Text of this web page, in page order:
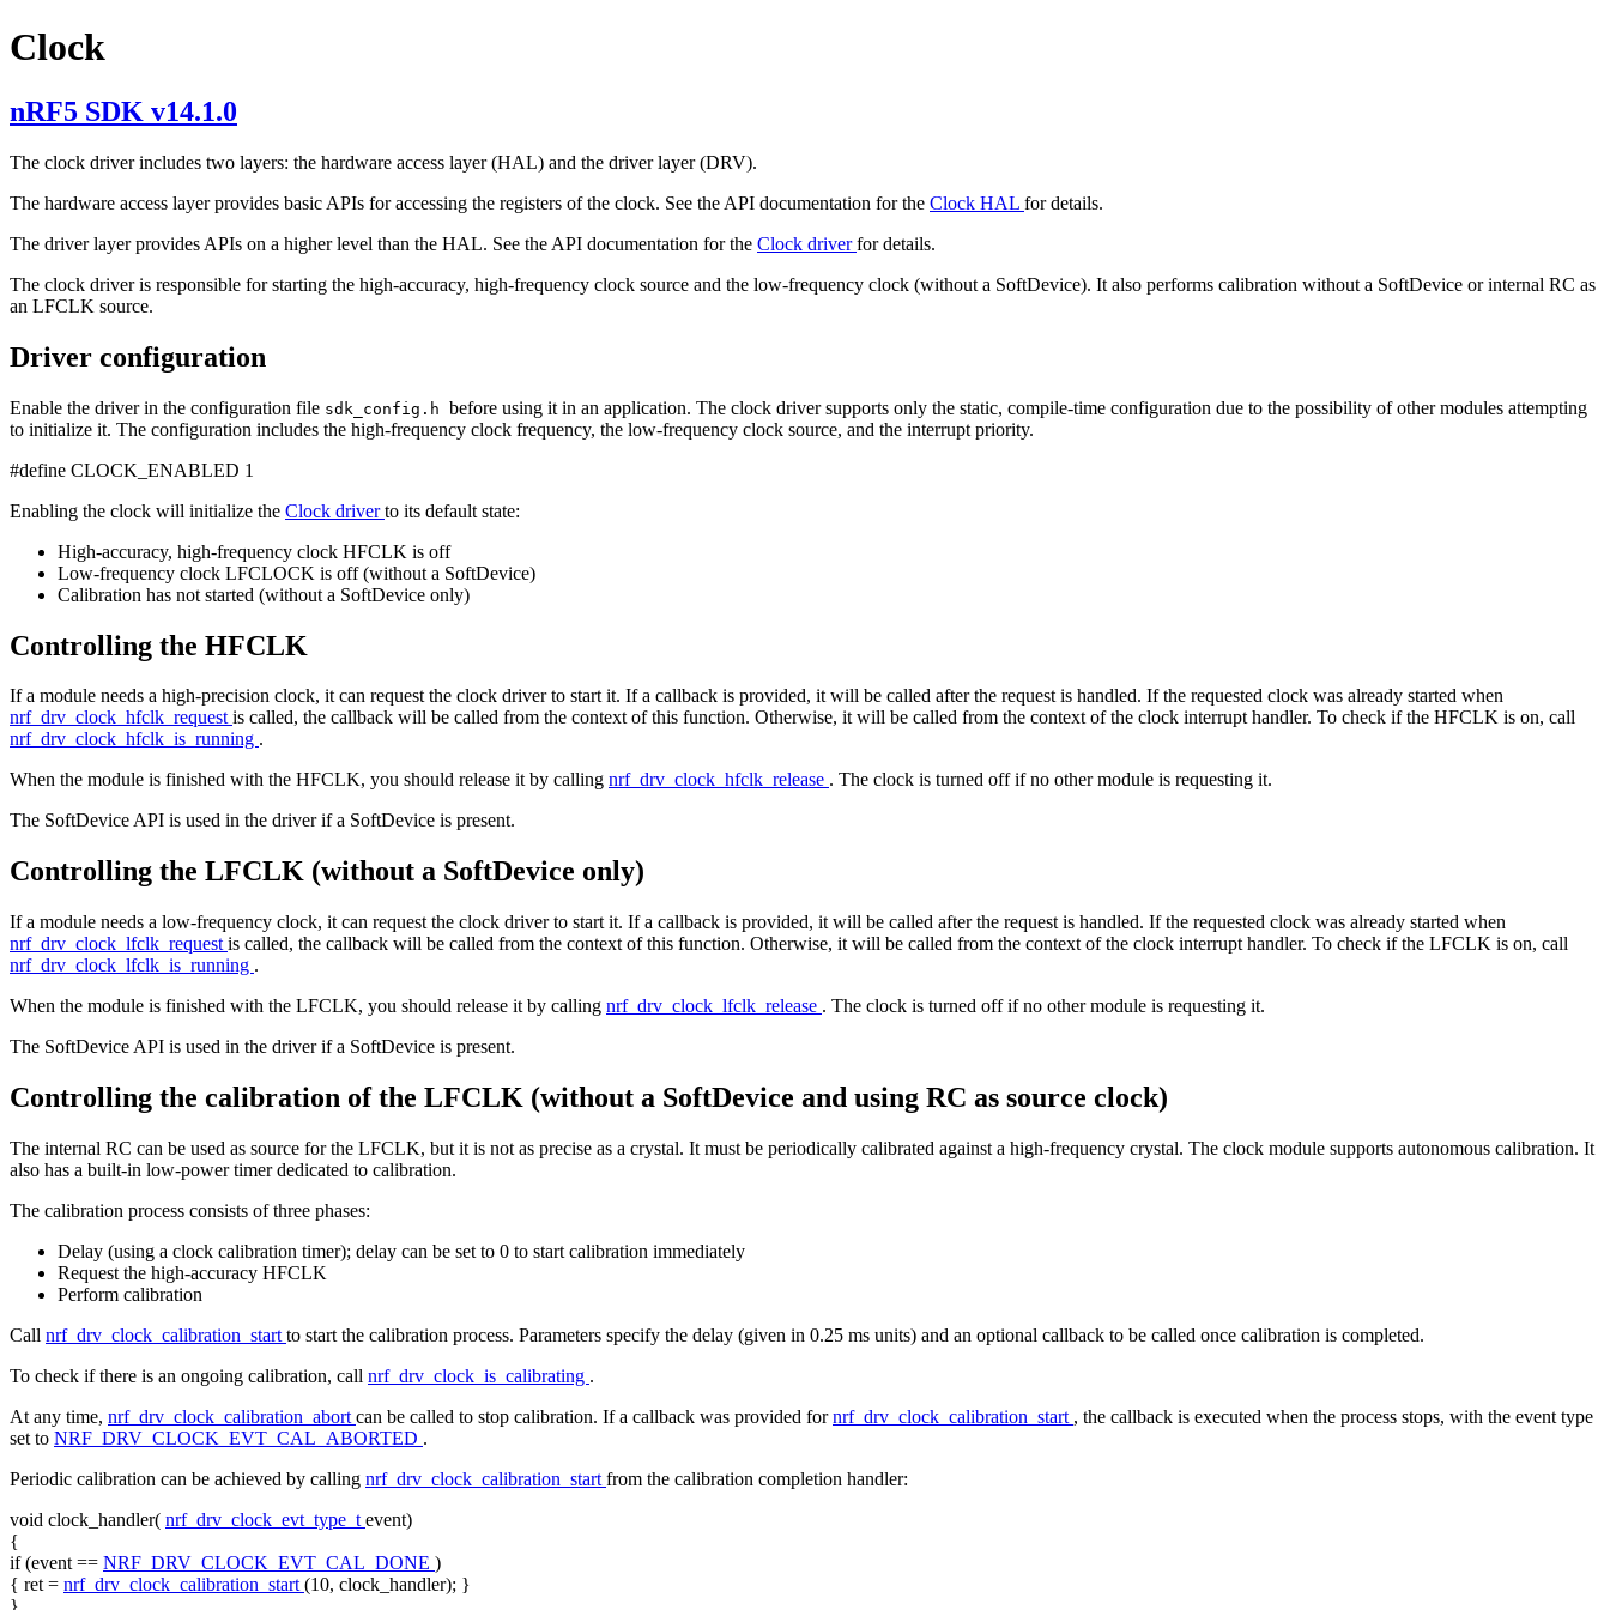
Clock
nRF5 SDK v14.1.0
The clock driver includes two layers: the hardware access layer (HAL) and the driver layer (DRV).
The hardware access layer provides basic APIs for accessing the registers of the clock. See the API documentation for the Clock HAL for details.
The driver layer provides APIs on a higher level than the HAL. See the API documentation for the Clock driverfor details.
The clock driver is responsible for starting the high-accuracy, high-frequency clock source and the low-frequency clock (without a SoftDevice). It also performs calibration without a SoftDevice or internal RC as
an LFCLK source.
Driver configuration
Enable the driver in the configuration file sdk_config.h before using it in an application. The clock driver supports only the static, compile-time configuration due to the possibility of other modules attempting
to initialize it. The configuration includes the high-frequency clock frequency, the low-frequency clock source, and the interrupt priority.
#define CLOCK_ENABLED 1
Enabling the clock will initialize the Clock driverto its default state:
High-accuracy, high-frequency clock HFCLK is off
Low-frequency clock LFCLOCK is off (without a SoftDevice)
Calibration has not started (without a SoftDevice only)
Controlling the HFCLK
If a module needs a high-precision clock, it can request the clock driver to start it. If a callback is provided, it will be called after the request is handled. If the requested clock was already started when
nrf_drv_clock_hfclk_requestis called, the callback will be called from the context of this function. Otherwise, it will be called from the context of the clock interrupt handler. To check if the HFCLK is on, call
nrf_drv_clock_hfclk_is_running .
When the module is finished with the HFCLK, you should release it by calling nrf_drv_clock_hfclk_release . The clock is turned off if no other module is requesting it.
The SoftDevice API is used in the driver if a SoftDevice is present.
Controlling the LFCLK (without a SoftDevice only)
If a module needs a low-frequency clock, it can request the clock driver to start it. If a callback is provided, it will be called after the request is handled. If the requested clock was already started when
nrf_drv_clock_lfclk_request is called, the callback will be called from the context of this function. Otherwise, it will be called from the context of the clock interrupt handler. To check if the LFCLK is on, call
nrf_drv_clock_lfclk_is_running .
When the module is finished with the LFCLK, you should release it by calling nrf_drv_clock_lfclk_release . The clock is turned off if no other module is requesting it.
The SoftDevice API is used in the driver if a SoftDevice is present.
Controlling the calibration of the LFCLK (without a SoftDevice and using RC as source clock)
The internal RC can be used as source for the LFCLK, but it is not as precise as a crystal. It must be periodically calibrated against a high-frequency crystal. The clock module supports autonomous calibration. It
also has a built-in low-power timer dedicated to calibration.
The calibration process consists of three phases:
Delay (using a clock calibration timer); delay can be set to 0 to start calibration immediately
Request the high-accuracy HFCLK
Perform calibration
Call nrf_drv_clock_calibration_start to start the calibration process. Parameters specify the delay (given in 0.25 ms units) and an optional callback to be called once calibration is completed.
To check if there is an ongoing calibration, call nrf_drv_clock_is_calibrating .
At any time, nrf_drv_clock_calibration_abort can be called to stop calibration. If a callback was provided fornrf_drv_clock_calibration_start , the callback is executed when the process stops, with the event type
set to NRF_DRV_CLOCK_EVT_CAL_ABORTED .
Periodic calibration can be achieved by calling nrf_drv_clock_calibration_start from the calibration completion handler:
void clock_handler( nrf_drv_clock_evt_type_t event)
{
if(event == NRF_DRV_CLOCK_EVT_CAL_DONE )
{ ret = nrf_drv_clock_calibration_start (10, clock_handler); }
}